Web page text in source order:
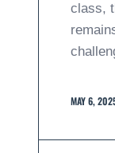
class,
MAY 6,